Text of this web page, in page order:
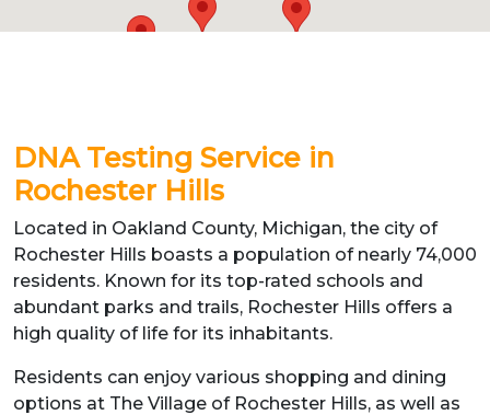
DNA Testing Service in
Rochester Hills
Located in Oakland County, Michigan, the city of
Rochester Hills boasts a population of nearly 74,000
residents. Known for its top-rated schools and
abundant parks and trails, Rochester Hills offers a
high quality of life for its inhabitants.
Residents can enjoy various shopping and dining
options at The Village of Rochester Hills, as well as